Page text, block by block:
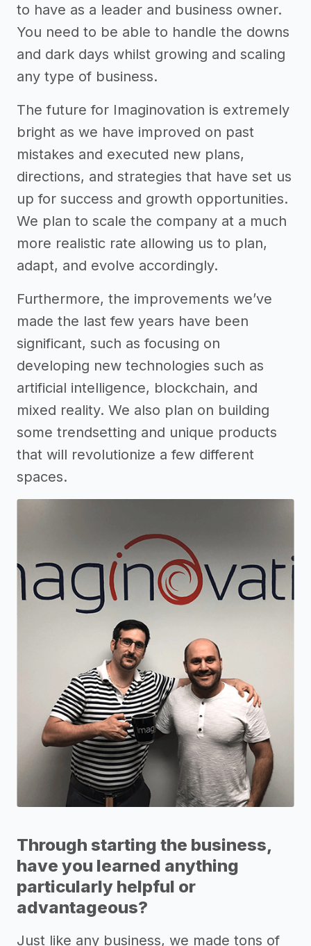
to have as a leader and business owner.
You need to be able to handle the downs
and dark days whilst growing and scaling
any type of business.
The future for Imaginovation is extremely
bright as we have improved on past
mistakes and executed new plans,
directions, and strategies that have set us
up for success and growth opportunities.
We plan to scale the company at a much
more realistic rate allowing us to plan,
adapt, and evolve accordingly.
Furthermore, the improvements we’ve
made the last few years have been
significant, such as focusing on
developing new technologies such as
artificial intelligence, blockchain, and
mixed reality. We also plan on building
some trendsetting and unique products
that will revolutionize a few different
spaces.
Through starting the business,
have you learned anything
particularly helpful or
advantageous?
Just like any business, we made tons of